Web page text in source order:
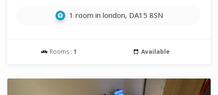
1 room in london, DA15 8SN
Rooms : 1 Available